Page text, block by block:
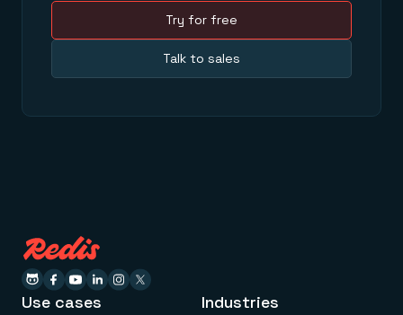
Try for free
Talk to sales
Use cases Industries